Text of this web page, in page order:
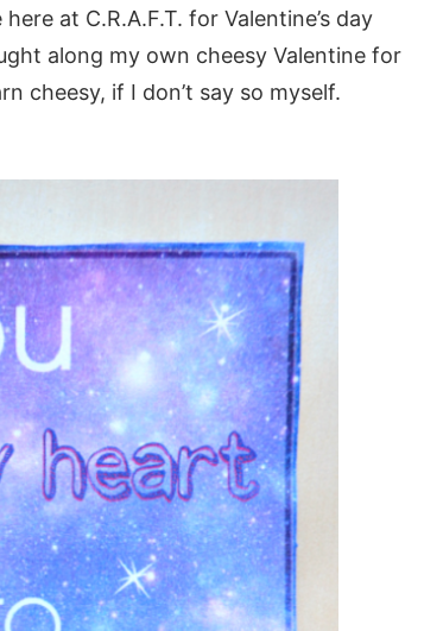
at C.R.A.F.T. for Valentine’s day
along my own cheesy Valentine for
cheesy, if I don’t say so myself.